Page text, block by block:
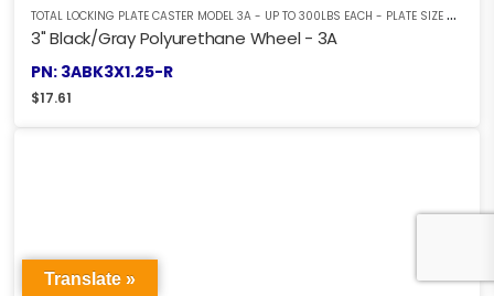
T
OTAL LOCKING PLATE CASTER MODEL 3A - UP TO 300LBS EACH - PLATE SIZE 2-3/8" X 3-5/8"
3" Black/Gray Polyurethane Wheel - 3A
PN: 3ABK3X1.25-R
$17.61
Translate »